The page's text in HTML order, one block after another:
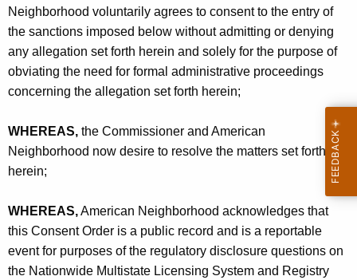
Neighborhood voluntarily agrees to consent to the entry of
the sanctions imposed below without admitting or denying
any allegation set forth herein and solely for the purpose of
obviating the need for formal administrative proceedings
concerning the allegation set forth herein;
WHEREAS, the Commissioner and American
Neighborhood now desire to resolve the matters set forth
herein;
WHEREAS,American Neighborhood acknowledges that
this Consent Order is a public record and is a reportable
event for purposes of the regulatory disclosure questions on
the Nationwide Multistate Licensing System and Registry